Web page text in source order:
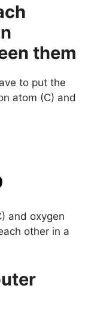
them
to put the
atom (C) and
and oxygen
other in a